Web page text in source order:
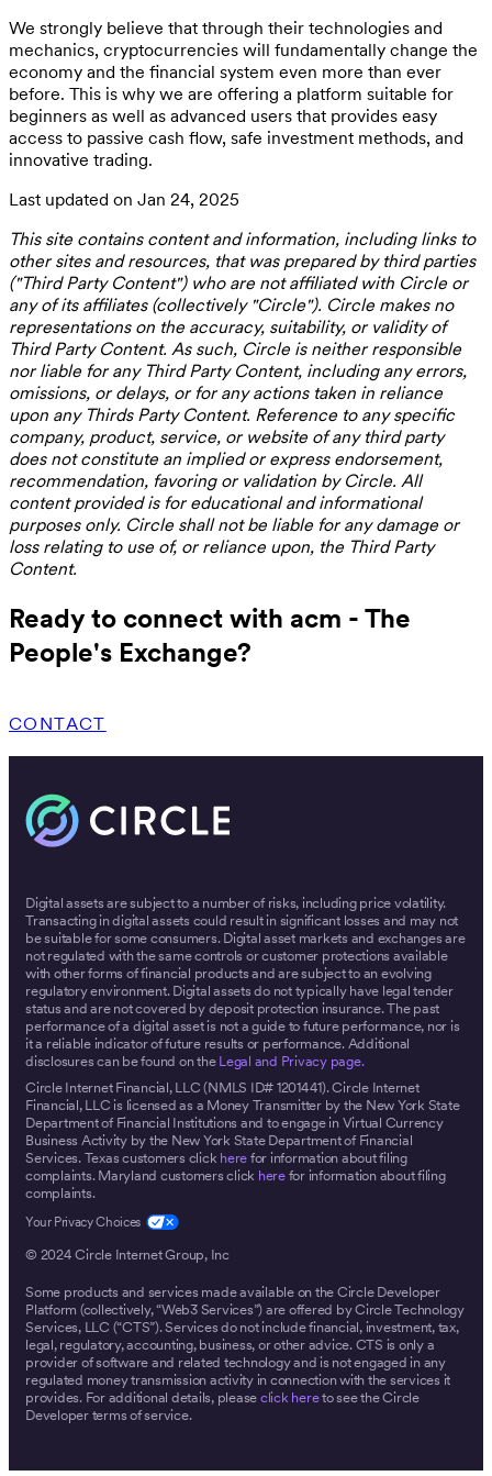
We strongly believe that through their technologies and
mechanics, cryptocurrencies will fundamentally change the
economy and the financial system even more than ever
before. This is why we are offering a platform suitable for
beginners as well as advanced users that provides easy
access to passive cash flow, safe investment methods, and
innovative trading.
Last updated on Jan 24, 2025
This site contains content and information, including links to
other sites and resources, that was prepared by third parties
("Third Party Content") who are not affiliated with Circle or
any of its affiliates (collectively "Circle"). Circle makes no
representations on the accuracy, suitability, or validity of
Third Party Content. As such, Circle is neither responsible
nor liable for any Third Party Content, including any errors,
omissions, or delays, or for any actions taken in reliance
upon any Thirds Party Content. Reference to any specific
company, product, service, or website of any third party
does not constitute an implied or express endorsement,
recommendation, favoring or validation by Circle. All
content provided is for educational and informational
purposes only. Circle shall not be liable for any damage or
loss relating to use of, or reliance upon, the Third Party
Content.
Ready to connect with acm - The
People's Exchange?
CONTACT
Digital assets are subject to a number of risks, including price volatility.
Transacting in digital assets could result in significant losses and may not
be suitable for some consumers. Digital asset markets and exchanges are
not regulated with the same controls or customer protections available
with other forms of financial products and are subject to an evolving
regulatory environment. Digital assets do not typically have legal tender
status and are not covered by deposit protection insurance. The past
performance of a digital asset is not a guide to future performance, nor is
it a reliable indicator of future results or performance. Additional
disclosures can be found on the Legal and Privacy page.
Circle Internet Financial, LLC (NMLS ID# 1201441). Circle Internet
Financial, LLC is licensed as a Money Transmitter by the New York State
Department of Financial Institutions and to engage in Virtual Currency
Business Activity by the New York State Department of Financial
Services. Texas customers click here for information about filing
complaints. Maryland customers click herefor information about filing
complaints.
© 2024 Circle Internet Group, Inc
Some products and services made available on the Circle Developer
Platform (collectively, “Web3 Services”) are offered by Circle Technology
Services, LLC (“CTS”). Services do not include financial, investment, tax,
legal, regulatory, accounting, business, or other advice. CTS is only a
provider of software and related technology and is not engaged in any
regulated money transmission activity in connection with the services it
provides. For additional details, please click hereto see the Circle
Developer terms of service.